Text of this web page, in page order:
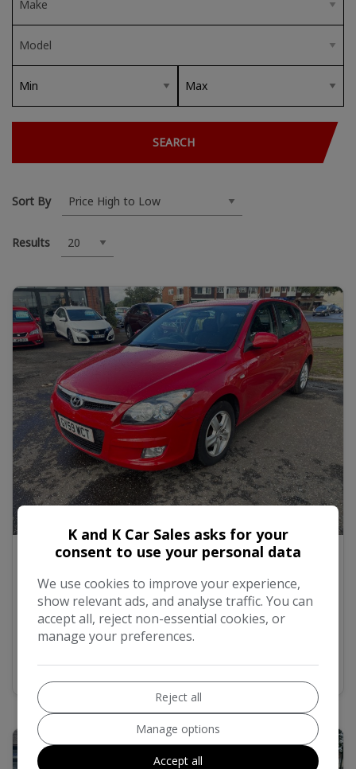
SEARCH
Sort By
Results
2009 Hyundai i30 1.4 Comfort Hatchback 5dr
Petrol Manual Euro 4 (108 bhp)
£2,500
COMPARE MORE INFO
K and K Car Sales asks for your
consent to use your personal data
We use cookies to improve your experience,
show relevant ads, and analyse traffic. You can
accept all, reject non-essential cookies, or
manage your preferences.
Reject all
Manage options
Accept all